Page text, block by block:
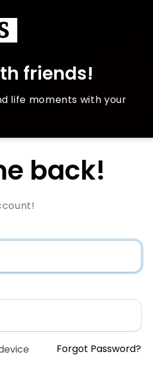
friends!
life moments with your
back!
Forgot Password?